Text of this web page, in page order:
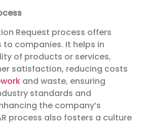
Request process offers
companies. It helps in
of products or services,
satisfaction, reducing costs
and waste, ensuring
standards and
the company’s
process also fosters a culture